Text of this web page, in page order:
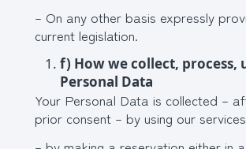
– On any other basis expressly
current legislation.
f) How we collect, process,
Personal Data
Your Personal Data is collected –
prior consent – by using our